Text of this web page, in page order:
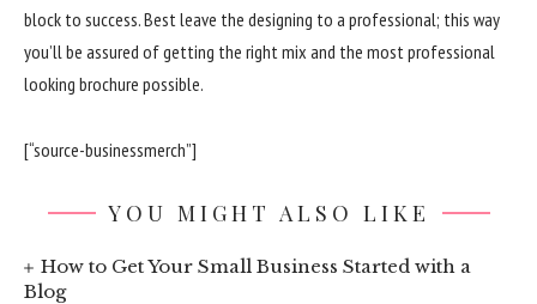
block to success. Best leave the designing to a professional; this way
you’ll be assured of getting the right mix and the most professional
looking brochure possible.
[“source-businessmerch”]
YOU MIGHT ALSO LIKE
How to Get Your Small Business Started with a
Blog